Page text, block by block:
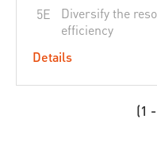
Committee for ASEAN
Concern Worldwide
5E
Diversify the
efficiency
Details
(1